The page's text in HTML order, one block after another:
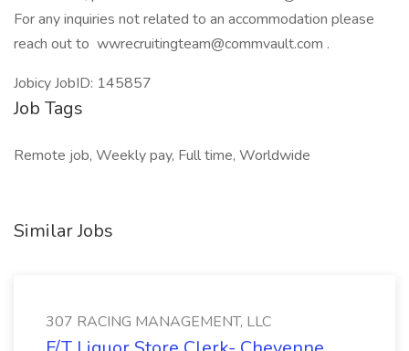
For any inquiries not related to an accommodation please
reach out to wwrecruitingteam@commvault.com .
Jobicy JobID: 145857
Job Tags
Remote job, Weekly pay, Full time, Worldwide
Similar Jobs
307 RACING MANAGEMENT, LLC